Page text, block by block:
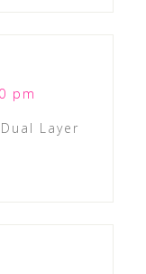
pm
Layer